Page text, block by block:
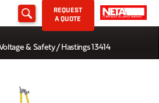
REQUEST
A QUOTE
& Safety/ Hastings 13414